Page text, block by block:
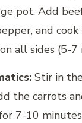
pot. Add
and
all sides (5-7
Stir in
the carrots
7-10